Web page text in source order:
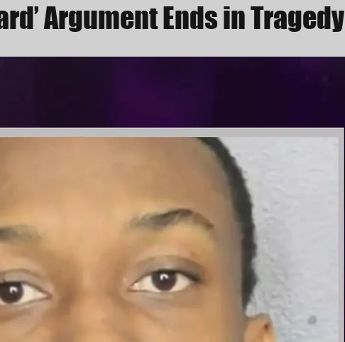
Argument Ends in Tragedy